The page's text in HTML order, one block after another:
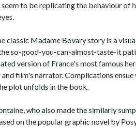
to be replicating the behaviour of
classic Madame Bovary story is a
so-good-you-can-almost-taste-it
version of France's most famous
film's narrator. Complications ensue
plot unfolds in the book.
who also made the similarly
on the popular graphic novel by